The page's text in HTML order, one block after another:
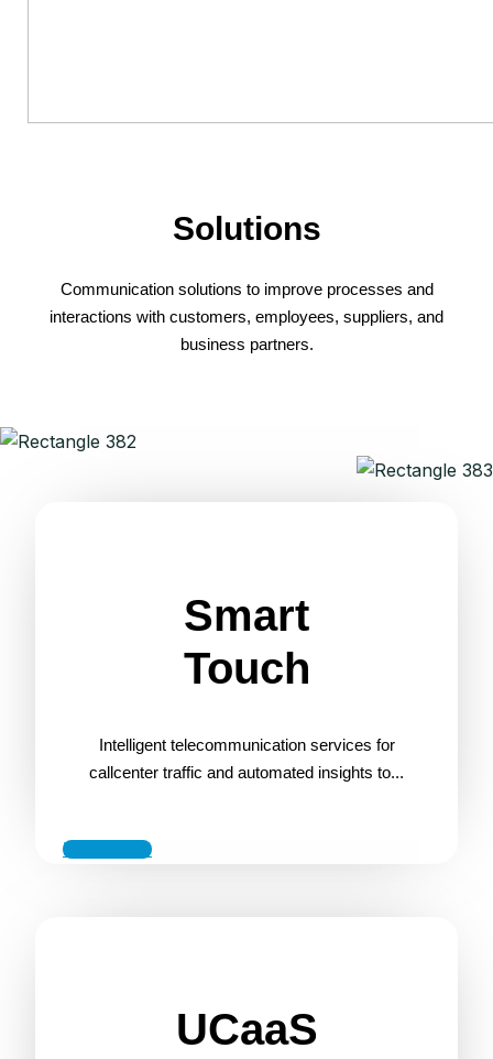
Solutions
Communication solutions to improve processes and
interactions with customers, employees, suppliers, and
business partners.
Smart
Touch
Intelligent telecommunication services for
callcenter traffic and automated insights to...
Learn More
UCaaS